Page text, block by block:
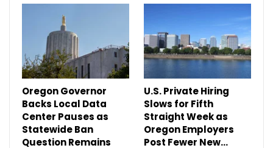
Oregon Governor
Backs Local Data
Center Pauses as
Statewide Ban
Question Remains
U.S. Private Hiring
Slows for Fifth
Straight Week as
Oregon Employers
Post Fewer New…